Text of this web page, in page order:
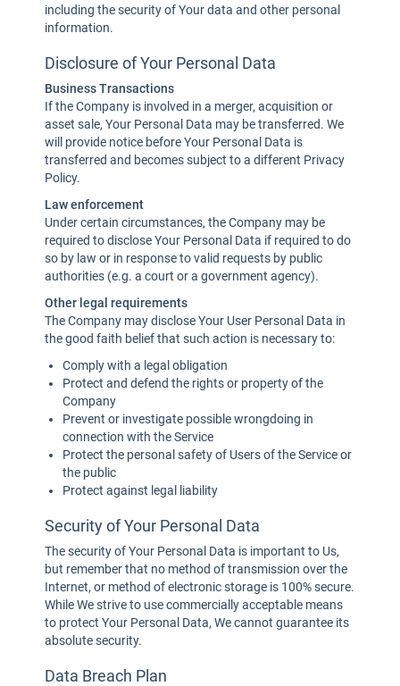
including the security of Your data and other personal
information.
Disclosure of Your Personal Data
Business Transactions
If the Company is involved in a merger, acquisition or
asset sale, Your Personal Data may be transferred. We
will provide notice before Your Personal Data is
transferred and becomes subject to a different Privacy
Policy.
Law enforcement
Under certain circumstances, the Company may be
required to disclose Your Personal Data if required to do
so by law or in response to valid requests by public
authorities (e.g. a court or a government agency).
Other legal requirements
The Company may disclose Your User Personal Data in
the good faith belief that such action is necessary to:
Comply with a legal obligation
Protect and defend the rights or property of the
Company
Prevent or investigate possible wrongdoing in
connection with the Service
Protect the personal safety of Users of the Service or
the public
Protect against legal liability
Security of Your Personal Data
The security of Your Personal Data is important to Us,
but remember that no method of transmission over the
Internet, or method of electronic storage is 100% secure.
While We strive to use commercially acceptable means
to protect Your Personal Data, We cannot guarantee its
absolute security.
Data Breach Plan